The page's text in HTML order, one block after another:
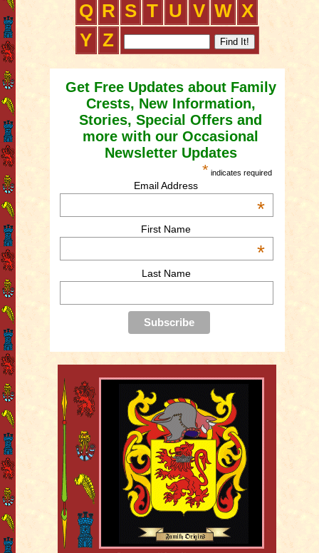
Q R S T U V W X
Y Z
Get Free Updates about Family
Crests, New Information,
Stories, Special Offers and
more with our Occasional
Newsletter Updates
* indicates required
Email Address
*
First Name
*
Last Name